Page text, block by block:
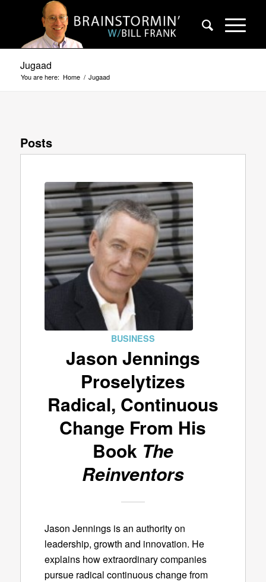
Jugaad
You are here: Home / Jugaad
Posts
BUSINESS
Jason Jennings
Proselytizes
Radical, Continuous
Change From His
Book The
Reinventors
Jason Jennings is an authority on
leadership, growth and innovation. He
explains how extraordinary companies
pursue radical continuous change from